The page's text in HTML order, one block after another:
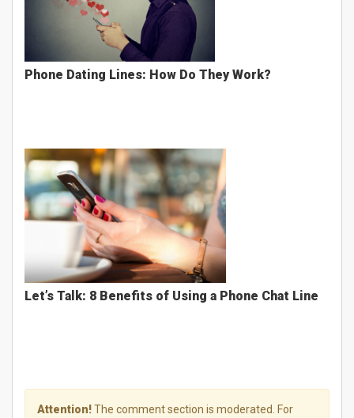
Phone Dating Lines: How Do They Work?
Let’s Talk: 8 Benefits of Using a Phone Chat Line
Attention!The comment section is moderated. For